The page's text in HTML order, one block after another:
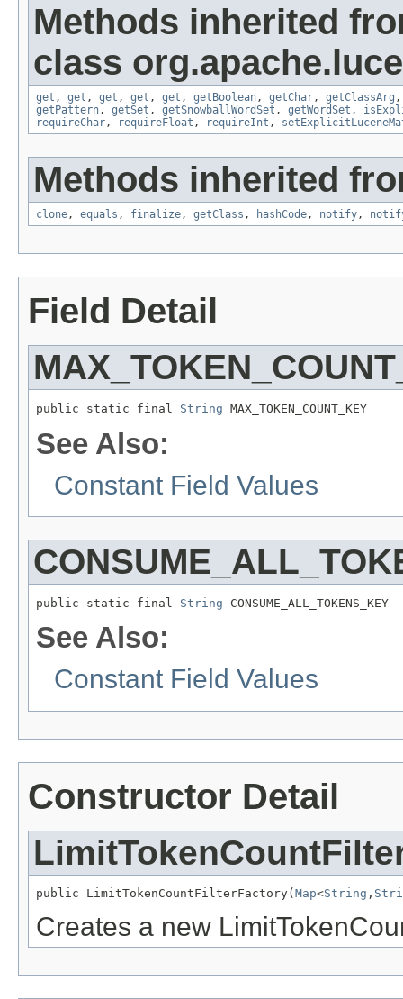
Methods inherited
class
get , get , get , get , get , getBoolean, getChar, getClassArg
getPattern, getSet , getSnowballWordSet , getWordSet ,
requireChar, requireFloat , requireInt ,
Methods inherited
clone, equals , finalize, getClass , hashCode, notify,
Field Detail
public static final String MAX_TOKEN_COUNT_KEY
See Also:
Constant Field Values
public static final String CONSUME_ALL_TOKENS_KEY
See Also:
Constant Field Values
Constructor Detail
public LimitTokenCountFilterFactory( Map<String ,
Creates a new